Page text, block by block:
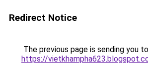
Redirect Notice
The previous page is sending you to
https://